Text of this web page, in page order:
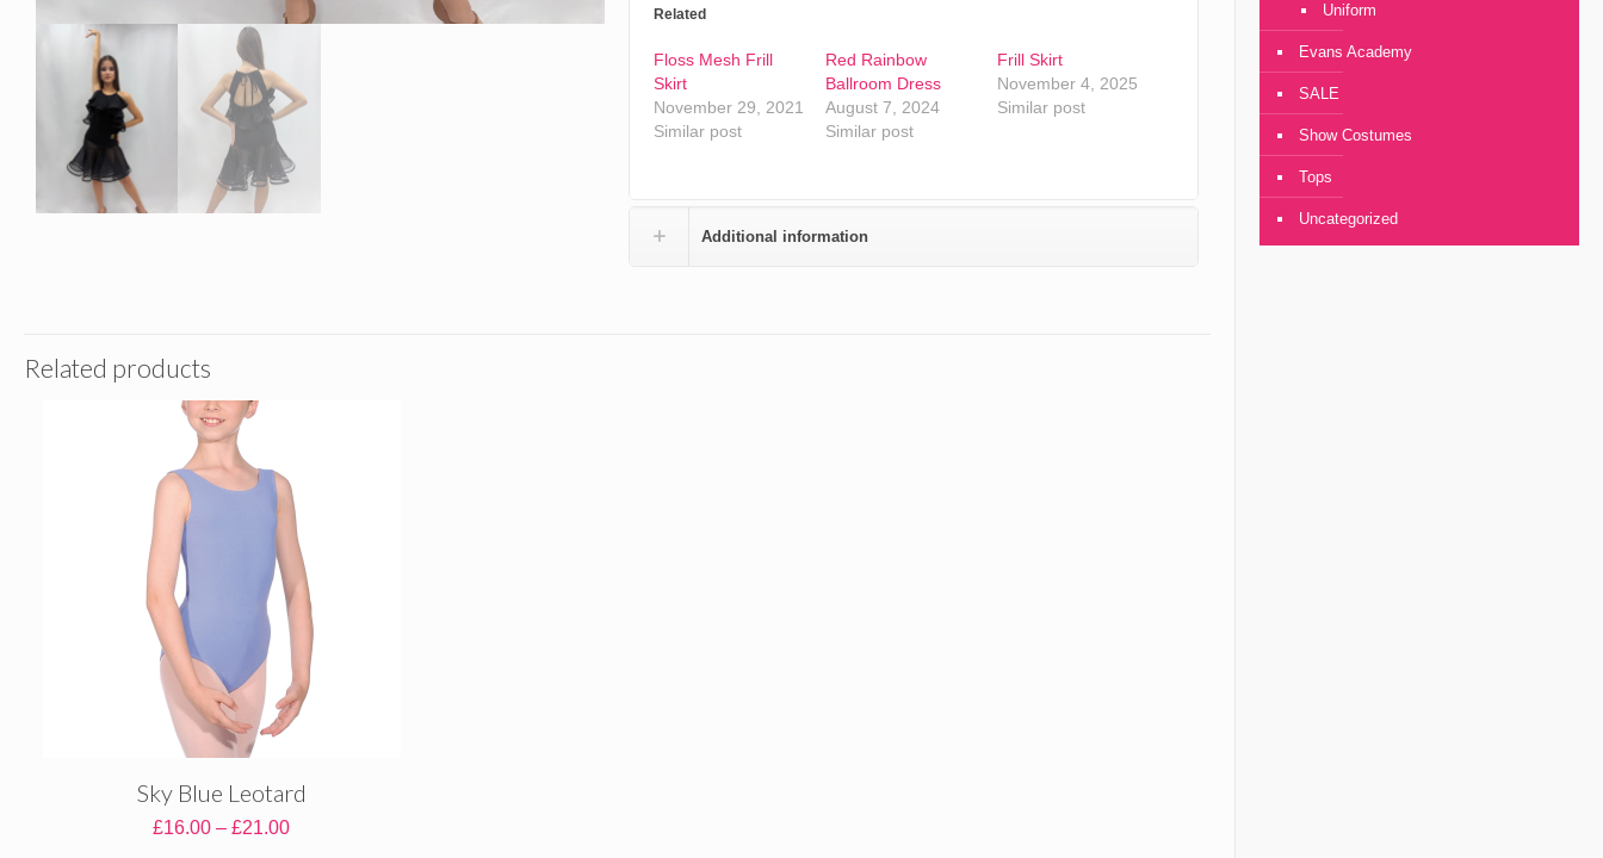
Related
Floss Mesh Frill
Skirt
November 29, 2021
Similar post
Red Rainbow
Ballroom Dress
August 7, 2024
Similar post
Frill Skirt
November 4, 2025
Similar post
Additional information
Related products
Sky Blue Leotard
£16.00 – £21.00Price
Uniform
Evans Academy
SALE
Show Costumes
Tops
Uncategorized